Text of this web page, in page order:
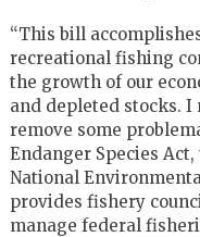
“This bill
recreational fishing
the growth of our
and depleted stocks.
remove some
Endanger Species
National
provides fishery
manage federal